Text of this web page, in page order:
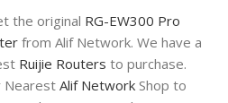
the original RG-EW300 Pro
from Alif Network. We have a
Ruijie Routers to purchase.
NearestAlif Network Shop to